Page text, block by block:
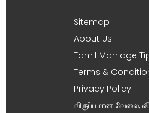
Sitemap
About Us
Tamil Marriage
Terms &
Privacy Policy
விருப்பமான வேலை,